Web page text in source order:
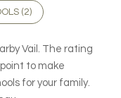
(2)
Vail. The rating
to make
for your family.